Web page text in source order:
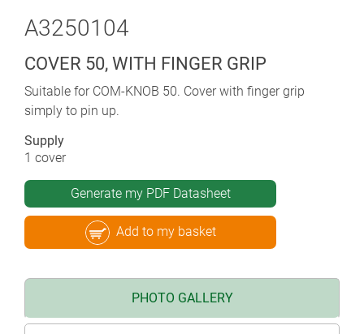
A3250104
COVER 50, WITH FINGER GRIP
Suitable for COM-KNOB 50. Cover with finger grip
simply to pin up.
Supply
1 cover
Generate my PDF Datasheet
Add to my basket
PHOTO GALLERY